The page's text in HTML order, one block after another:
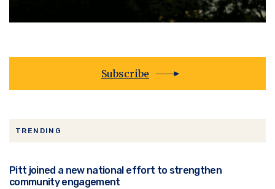
Subscribe
TRENDING
Pitt joined a new national effort to strengthen
community engagement